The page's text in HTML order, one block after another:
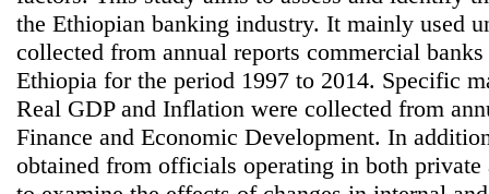
the Ethiopian banking industry. It mainly used
collected from annual reports commercial
Ethiopia for the period 1997 to 2014. Specific
Real GDP and Inflation were collected from
Finance and Economic Development. In
obtained from officials operating in both private